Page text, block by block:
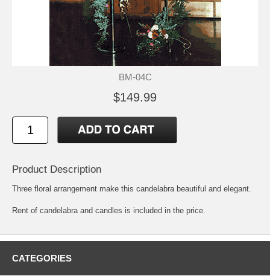
BM-04C
$149.99
Product Description
Three floral arrangement make this candelabra beautiful and elegant.
Rent of candelabra and candles is included in the price.
CATEGORIES